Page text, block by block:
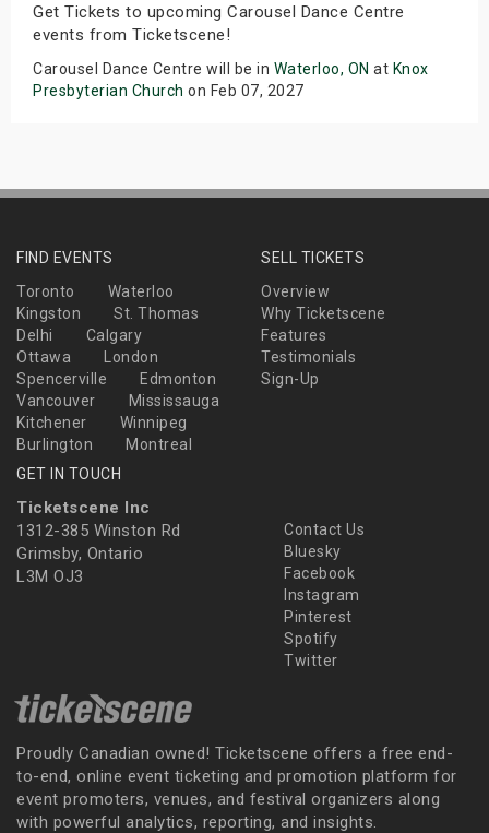
Get Tickets to upcoming Carousel Dance Centre
events from Ticketscene!
Carousel Dance Centre will be in Waterloo, ON at Knox
Presbyterian Church on Feb 07, 2027
FIND EVENTS
Toronto
Waterloo
Kingston
St. Thomas
Delhi
Calgary
Ottawa
London
Spencerville
Edmonton
Vancouver
Mississauga
Kitchener
Winnipeg
Burlington
Montreal
SELL TICKETS
Overview
Why Ticketscene
Features
Testimonials
Sign-Up
GET IN TOUCH
Ticketscene Inc
1312-385 Winston Rd
Grimsby, Ontario
L3M OJ3
Contact Us
Bluesky
Facebook
Instagram
Pinterest
Spotify
Twitter
Proudly Canadian owned! Ticketscene offers a free end-
to-end, online event ticketing and promotion platform for
event promoters, venues, and festival organizers along
with powerful analytics, reporting, and insights.